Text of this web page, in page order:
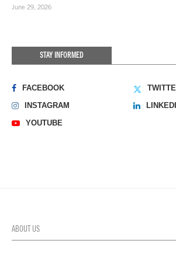
June 29, 2026
STAY INFORMED
FACEBOOK
INSTAGRAM
YOUTUBE
ABOUT US